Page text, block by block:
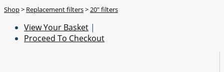
Shop> Replacement filters>20" filters
View Your Basket |
Proceed To Checkout